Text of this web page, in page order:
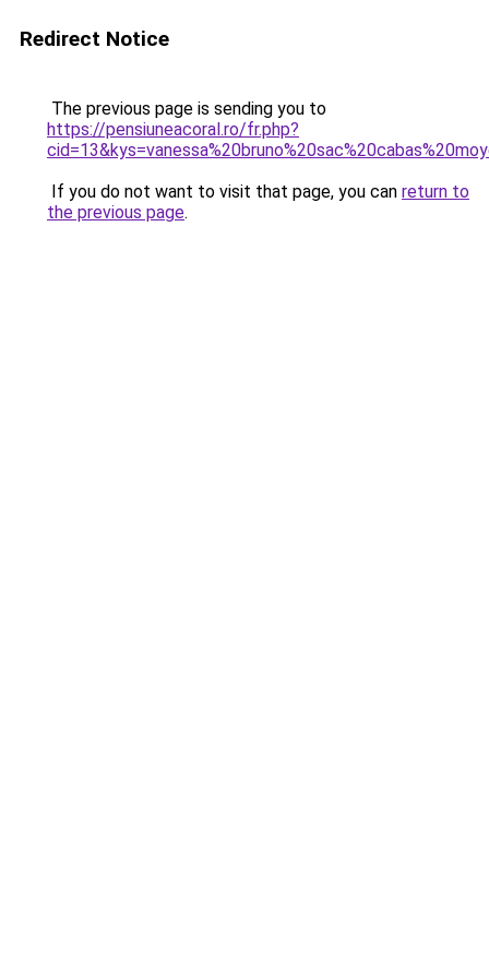
Redirect Notice
The previous page is sending you to
https://pensiuneacoral.ro/fr.php?
If you do not want to visit that page, you can return to
the previous page.